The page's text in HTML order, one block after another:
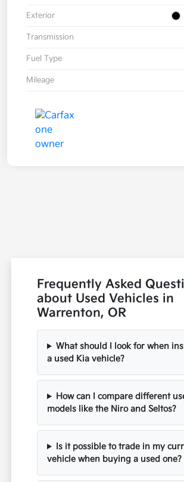
Exterior
Transmission
Fuel Type
Mileage
Frequently Asked
about Used Vehicles in
Warrenton, OR
What should I look for when
a used Kia vehicle?
How can I compare different
models like the Niro and Seltos?
Is it possible to trade in my
vehicle when buying a used one?